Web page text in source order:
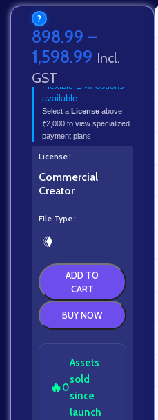
?
898.99 –
1,598.99 Incl.
GST
Flexible EMI options
available.
Select a License above
₹2,000 to view specialized
payment plans.
License
Commercial
Creator
File Type
ADD TO
CART
BUY NOW
🔥0
Assets
sold
since
launch